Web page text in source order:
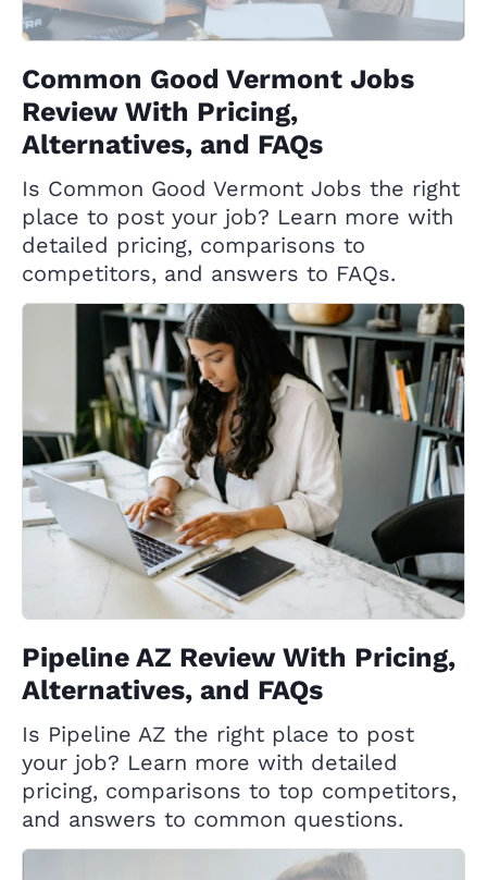
Common Good Vermont Jobs
Review With Pricing,
Alternatives, and FAQs
Is Common Good Vermont Jobs the right
place to post your job? Learn more with
detailed pricing, comparisons to
competitors, and answers to FAQs.
Pipeline AZ Review With Pricing,
Alternatives, and FAQs
Is Pipeline AZ the right place to post
your job? Learn more with detailed
pricing, comparisons to top competitors,
and answers to common questions.